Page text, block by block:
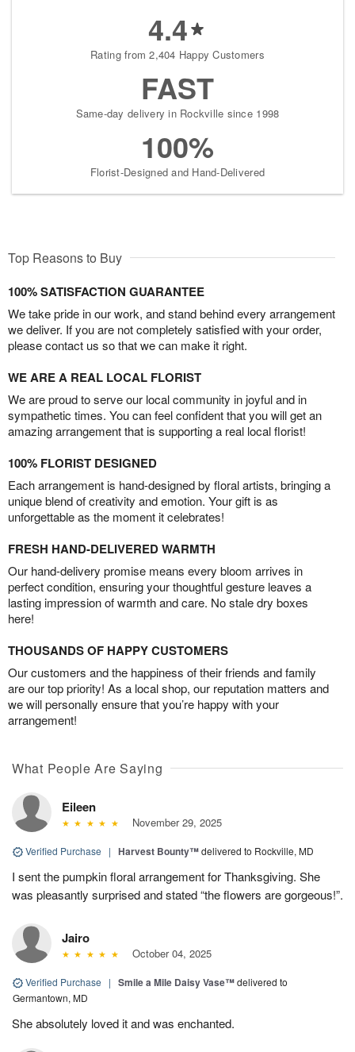
4.4
Rating from 2,404 Happy Customers
FAST
Same-day delivery in Rockville since 1998
100%
Florist-Designed and Hand-Delivered
Top Reasons to Buy
100% SATISFACTION GUARANTEE
We take pride in our work, and stand behind every arrangement
we deliver. If you are not completely satisfied with your order,
please contact us so that we can make it right.
WE ARE A REAL LOCAL FLORIST
We are proud to serve our local community in joyful and in
sympathetic times. You can feel confident that you will get an
amazing arrangement that is supporting a real local florist!
100% FLORIST DESIGNED
Each arrangement is hand-designed by floral artists, bringing a
unique blend of creativity and emotion. Your gift is as
unforgettable as the moment it celebrates!
FRESH HAND-DELIVERED WARMTH
Our hand-delivery promise means every bloom arrives in
perfect condition, ensuring your thoughtful gesture leaves a
lasting impression of warmth and care. No stale dry boxes
here!
THOUSANDS OF HAPPY CUSTOMERS
Our customers and the happiness of their friends and family
are our top priority! As a local shop, our reputation matters and
we will personally ensure that you’re happy with your
arrangement!
What People Are Saying
Eileen
November 29, 2025
Verified Purchase | Harvest Bounty™delivered to Rockville, MD
I sent the pumpkin floral arrangement for Thanksgiving. She
was pleasantly surprised and stated “the flowers are gorgeous!”.
Jairo
October 04, 2025
Verified Purchase | Smile a Mile Daisy Vase™delivered to
Germantown, MD
She absolutely loved it and was enchanted.